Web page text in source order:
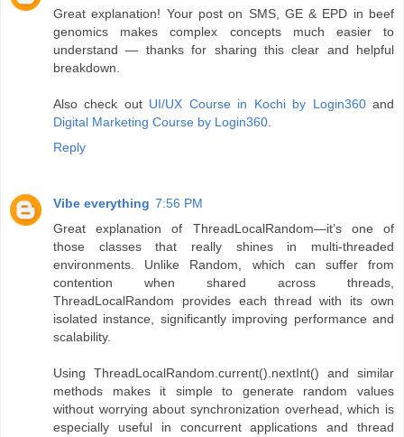
Great explanation! Your post on SMS, GE & EPD in beef
genomics makes complex concepts much easier to
understand — thanks for sharing this clear and helpful
breakdown.
Also check out UI/UX Course in Kochi by Login360and
Digital Marketing Course by Login360.
Reply
Vibe everything 7:56 PM
Great explanation of ThreadLocalRandom—it’s one of
those classes that really shines in multi-threaded
environments. Unlike Random, which can suffer from
contention when shared across threads,
ThreadLocalRandom provides each thread with its own
isolated instance, significantly improving performance and
scalability.
Using ThreadLocalRandom.current().nextInt() and similar
methods makes it simple to generate random values
without worrying about synchronization overhead, which is
especially useful in concurrent applications and thread